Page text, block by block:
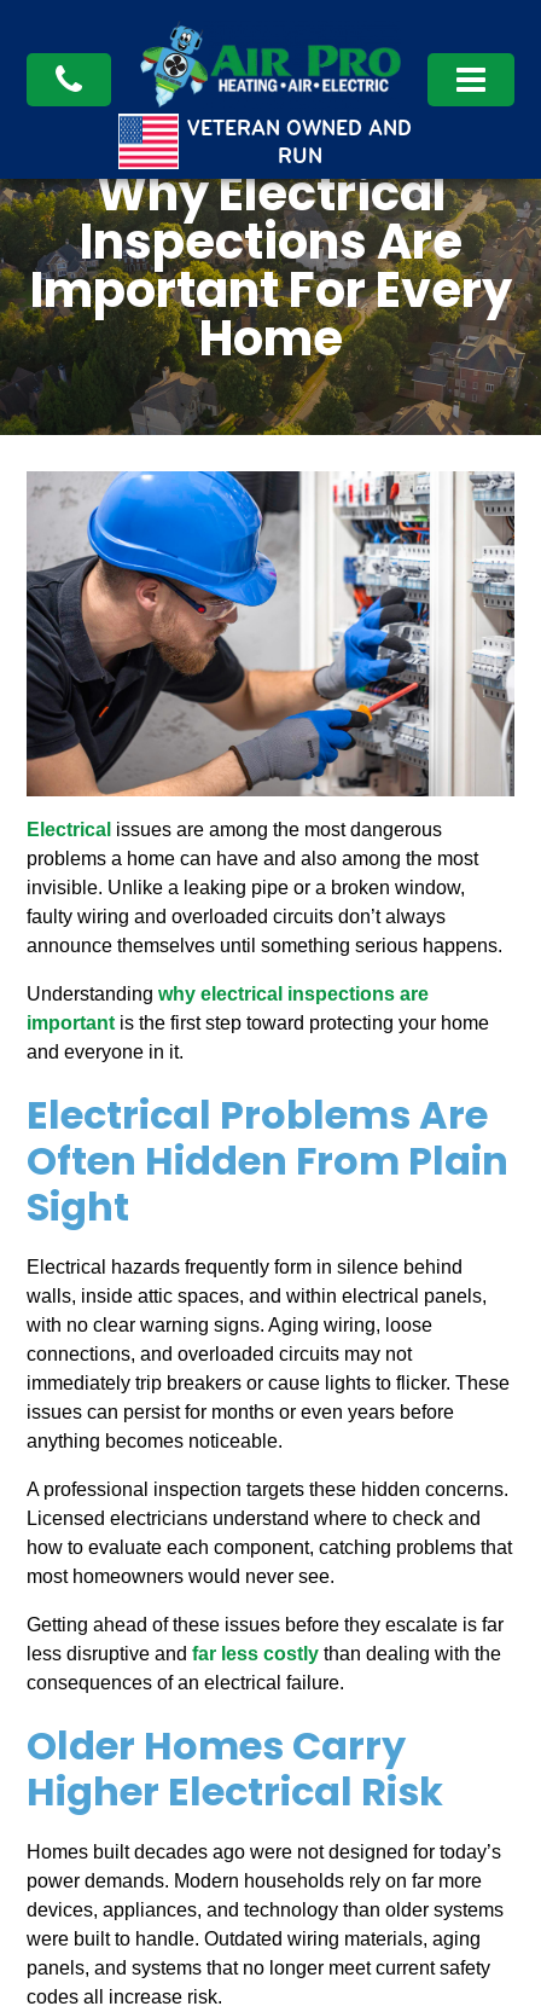
VETERAN OWNED AND
RUN
Why Electrical
Inspections Are
Important For Every
Home
Electrical issues are among the most dangerous
problems a home can have and also among the most
invisible. Unlike a leaking pipe or a broken window,
faulty wiring and overloaded circuits don’t always
announce themselves until something serious happens.
Understandingwhy electrical inspections are
important is the first step toward protecting your home
and everyone in it.
Electrical Problems Are
Often Hidden From Plain
Sight
Electrical hazards frequently form in silence behind
walls, inside attic spaces, and within electrical panels,
with no clear warning signs. Aging wiring, loose
connections, and overloaded circuits may not
immediately trip breakers or cause lights to flicker. These
issues can persist for months or even years before
anything becomes noticeable.
A professional inspection targets these hidden concerns.
Licensed electricians understand where to check and
how to evaluate each component, catching problems that
most homeowners would never see.
Getting ahead of these issues before they escalate is far
less disruptive andfar less costly than dealing with the
consequences of an electrical failure.
Older Homes Carry
Higher Electrical Risk
Homes built decades ago were not designed for today’s
power demands. Modern households rely on far more
devices, appliances, and technology than older systems
were built to handle. Outdated wiring materials, aging
panels, and systems that no longer meet current safety
codes all increase risk.